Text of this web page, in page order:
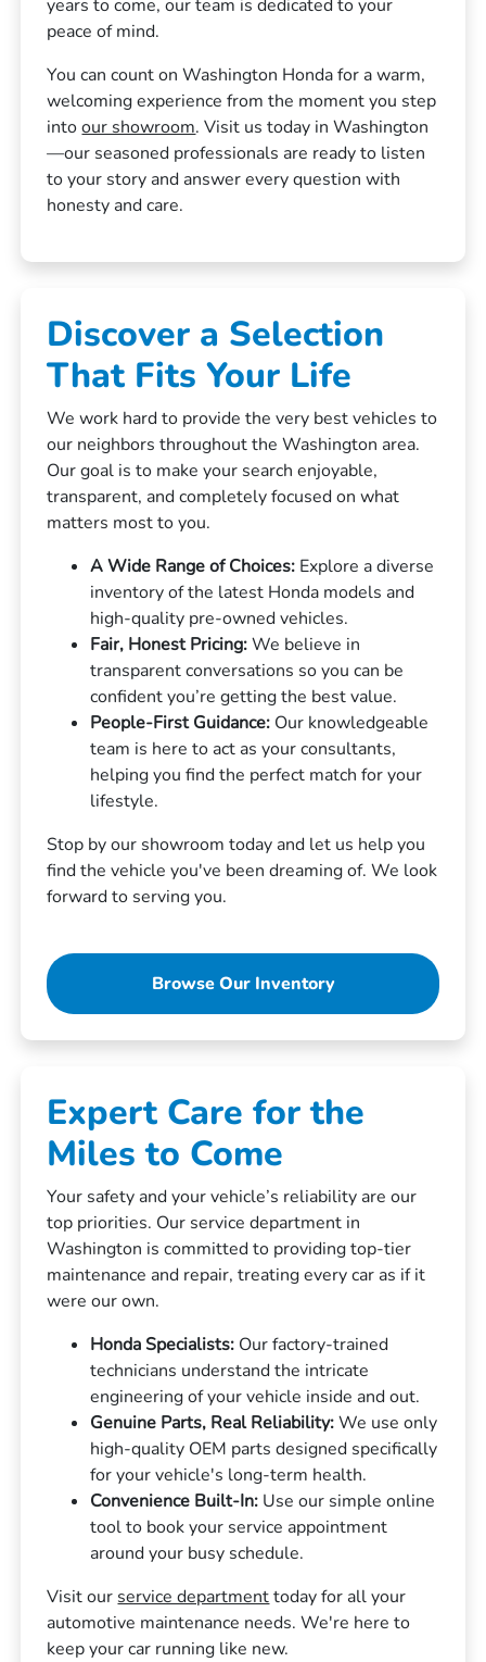
years to come, our team is dedicated to your
peace of mind.
You can count on Washington Honda for a warm,
welcoming experience from the moment you step
intoour showroom. Visit us today in Washington
—our seasoned professionals are ready to listen
to your story and answer every question with
honesty and care.
Discover a Selection
That Fits Your Life
We work hard to provide the very best vehicles to
our neighbors throughout the Washington area.
Our goal is to make your search enjoyable,
transparent, and completely focused on what
matters most to you.
A Wide Range of Choices: Explore a diverse
inventory of the latest Honda models and
high-quality pre-owned vehicles.
Fair, Honest Pricing:We believe in
transparent conversations so you can be
confident you’re getting the best value.
People-First Guidance: Our knowledgeable
team is here to act as your consultants,
helping you find the perfect match for your
lifestyle.
Stop by our showroom today and let us help you
find the vehicle you've been dreaming of. We look
forward to serving you.
Browse Our Inventory
Expert Care for the
Miles to Come
Your safety and your vehicle’s reliability are our
top priorities. Our service department in
Washington is committed to providing top-tier
maintenance and repair, treating every car as if it
were our own.
Honda Specialists: Our factory-trained
technicians understand the intricate
engineering of your vehicle inside and out.
Genuine Parts, Real Reliability:We use only
high-quality OEM parts designed specifically
for your vehicle's long-term health.
Convenience Built-In: Use our simple online
tool to book your service appointment
around your busy schedule.
Visit our service departmenttoday for all your
automotive maintenance needs. We're here to
keep your car running like new.